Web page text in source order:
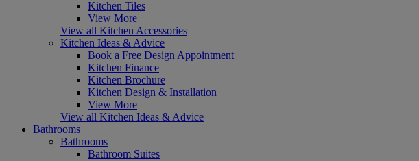
Kitchen Tiles
View More
View all Kitchen Accessories
Kitchen Ideas & Advice
Book a Free Design Appointment
Kitchen Finance
Kitchen Brochure
Kitchen Design & Installation
View More
View all Kitchen Ideas & Advice
Bathrooms
Bathrooms
Bathroom Suites